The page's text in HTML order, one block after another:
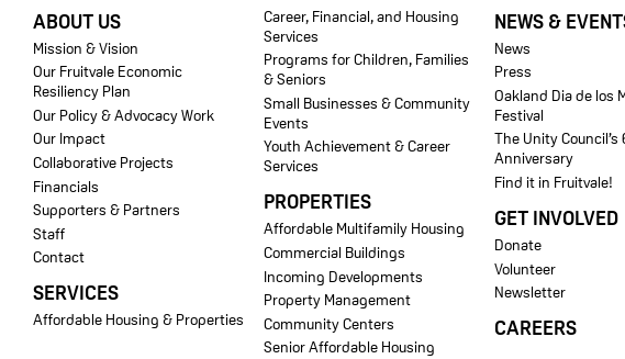
FOOTER
ABOUT US
Mission & Vision
Our Fruitvale Economic
Resiliency Plan
Our Policy & Advocacy Work
Our Impact
Collaborative Projects
Financials
Supporters & Partners
Staff
Contact
SERVICES
Affordable Housing & Properties
Career, Financial, and Housing
Services
Programs for Children, Families
& Seniors
Small Businesses & Community
Events
Youth Achievement & Career
Services
PROPERTIES
Affordable Multifamily Housing
Commercial Buildings
Incoming Developments
Property Management
Community Centers
Senior Affordable Housing
NEWS &
News
Press
Oakland Dia de los
Festival
The Unity Council’s
Anniversary
Find it in Fruitvale!
GET INVOLVED
Donate
Volunteer
Newsletter
CAREERS